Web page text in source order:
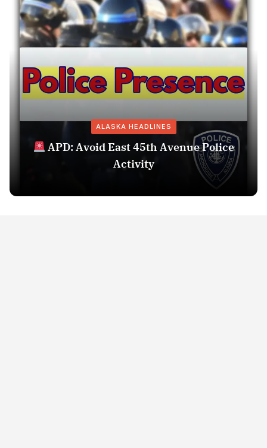
ALASKA HEADLINES
APD: Avoid East 45th Avenue Police
Activity